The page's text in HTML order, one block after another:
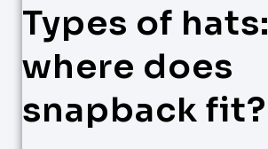
Types of hats:
where does
snapback fit?